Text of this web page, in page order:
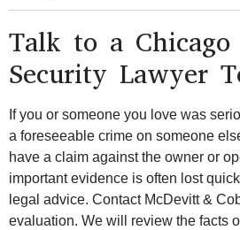
Talk to a Chicago
Security Lawyer
If you or someone you love was
a foreseeable crime on someone
have a claim against the owner or
important evidence is often lost
legal advice. Contact McDevitt &
evaluation. We will review the facts